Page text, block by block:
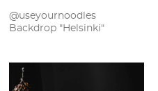
@useyournoodles
Backdrop "Helsinki"